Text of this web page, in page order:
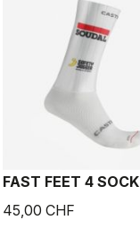
FAST FEET 4 SOCK
45,00 CHF